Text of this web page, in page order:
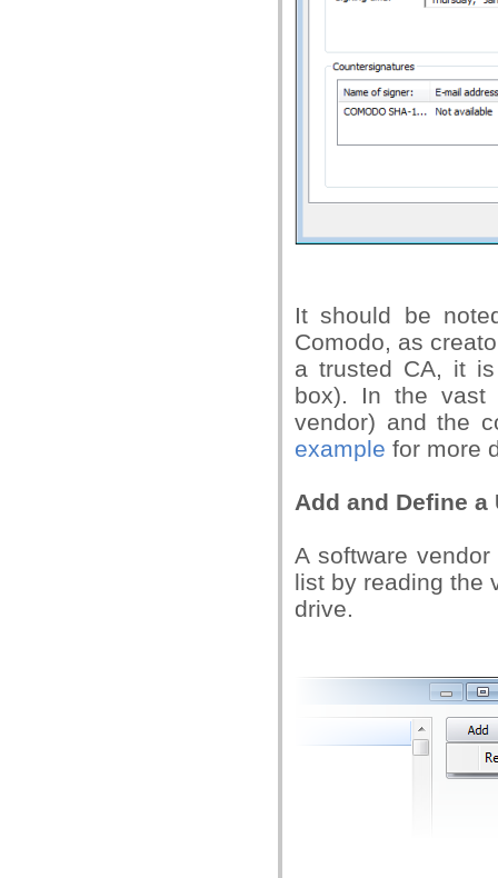
It should be
Comodo, as
a trusted CA, it
box). In the vast
vendor) and the
example for more
Add and Define a
A software
list by reading the
drive.